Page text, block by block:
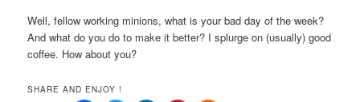
Well, fellow working minions, what is your bad day of the week?
And what do you do to make it better? I splurge on (usually) good
coffee. How about you?
SHARE AND ENJOY !